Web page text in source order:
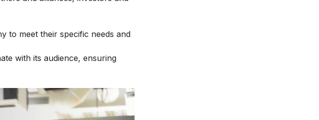
to meet their specific needs and
with its audience, ensuring